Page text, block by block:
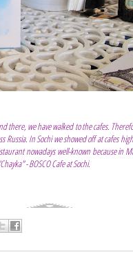
there, we have walked to the cafes.
Russia. In Sochi we showed off at cafes
nowadays well-known because in
- BOSCO Cafe at Sochi.